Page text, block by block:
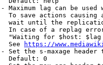
Maximum lag can be used
To save actions causing
wait until the
In case of a replag
"Waiting for $host: $lag
See
https://
Set the s-maxage header
Default: 0